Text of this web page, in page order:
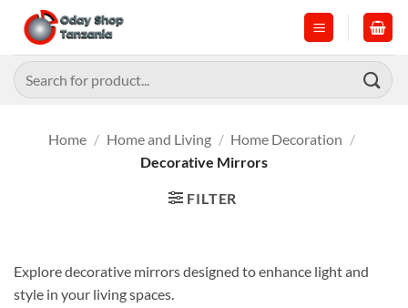
content
Search
for:
Home / Home and Living / Home Decoration /
Decorative Mirrors
FILTER
Explore decorative mirrors designed to enhance light and
style in your living spaces.